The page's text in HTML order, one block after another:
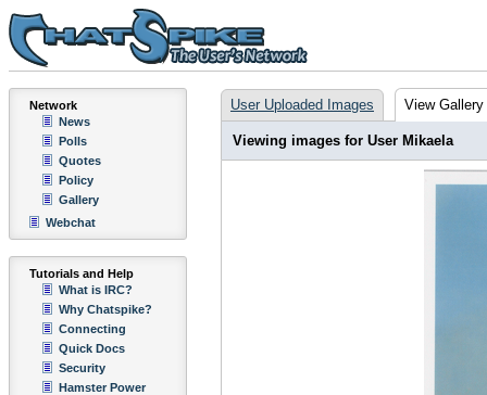
Network
News
Polls
Quotes
Policy
Gallery
Webchat
Tutorials and Help
What is IRC?
Why Chatspike?
Connecting
Quick Docs
Security
Hamster Power
User Uploaded Images View Gallery
Viewing images for User Mikaela